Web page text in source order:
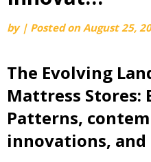
by | Posted onAugust 25,
The Evolving
Mattress Stores:
Patterns,
innovations,